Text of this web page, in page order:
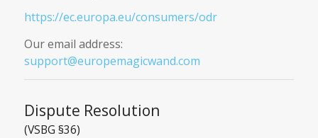
https://ec.europa.eu/consumers/odr
Our email address:
support@europemagicwand.com
Dispute Resolution
(VSBG §36)